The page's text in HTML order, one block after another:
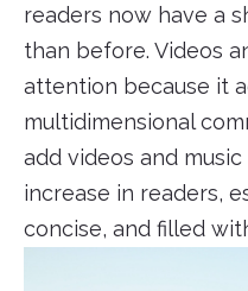
readers now have a
than before. Videos
attention because it
multidimensional
add videos and
increase in readers,
concise, and filled